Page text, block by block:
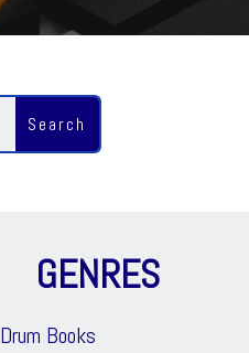
GENRES
Drum Books